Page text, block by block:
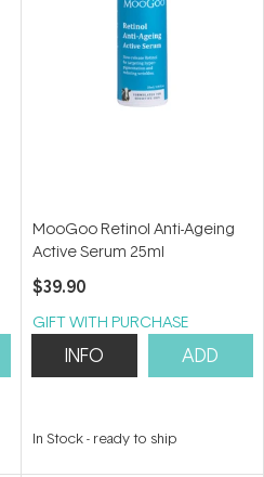
MooGoo Retinol Anti-Ageing
Active Serum 25ml
$39.90
GIFT WITH PURCHASE
INFO ADD
In Stock- ready to ship